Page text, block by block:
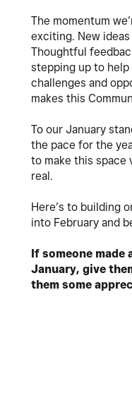
The momentum
exciting. New
Thoughtful
stepping up to
challenges and
makes this
To our January
the pace for the
to make this space
real.
Here’s to building
into February and
If someone
January, give
them some